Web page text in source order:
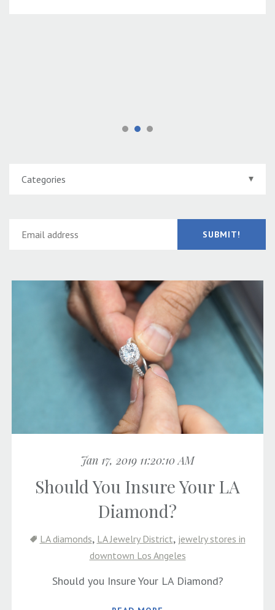
Jan 17, 2019 11:20:10 AM
Should You Insure Your LA
Diamond?
LA diamonds, LA Jewelry District, jewelry stores in
downtown Los Angeles
Should you Insure Your LA Diamond?